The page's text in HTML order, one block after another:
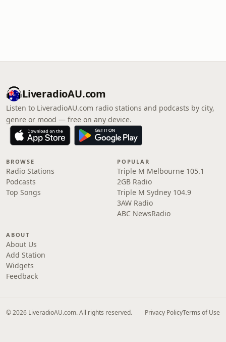
LiveradioAU.com
Listen to LiveradioAU.com radio stations and podcasts by city,
genre or mood — free on any device.
BROWSE
Radio Stations
Podcasts
Top Songs
POPULAR
Triple M Melbourne 105.1
2GB Radio
Triple M Sydney 104.9
3AW Radio
ABC NewsRadio
ABOUT
About Us
Add Station
Widgets
Feedback
© 2026 LiveradioAU.com. All rights reserved. Privacy PolicyTerms of Use